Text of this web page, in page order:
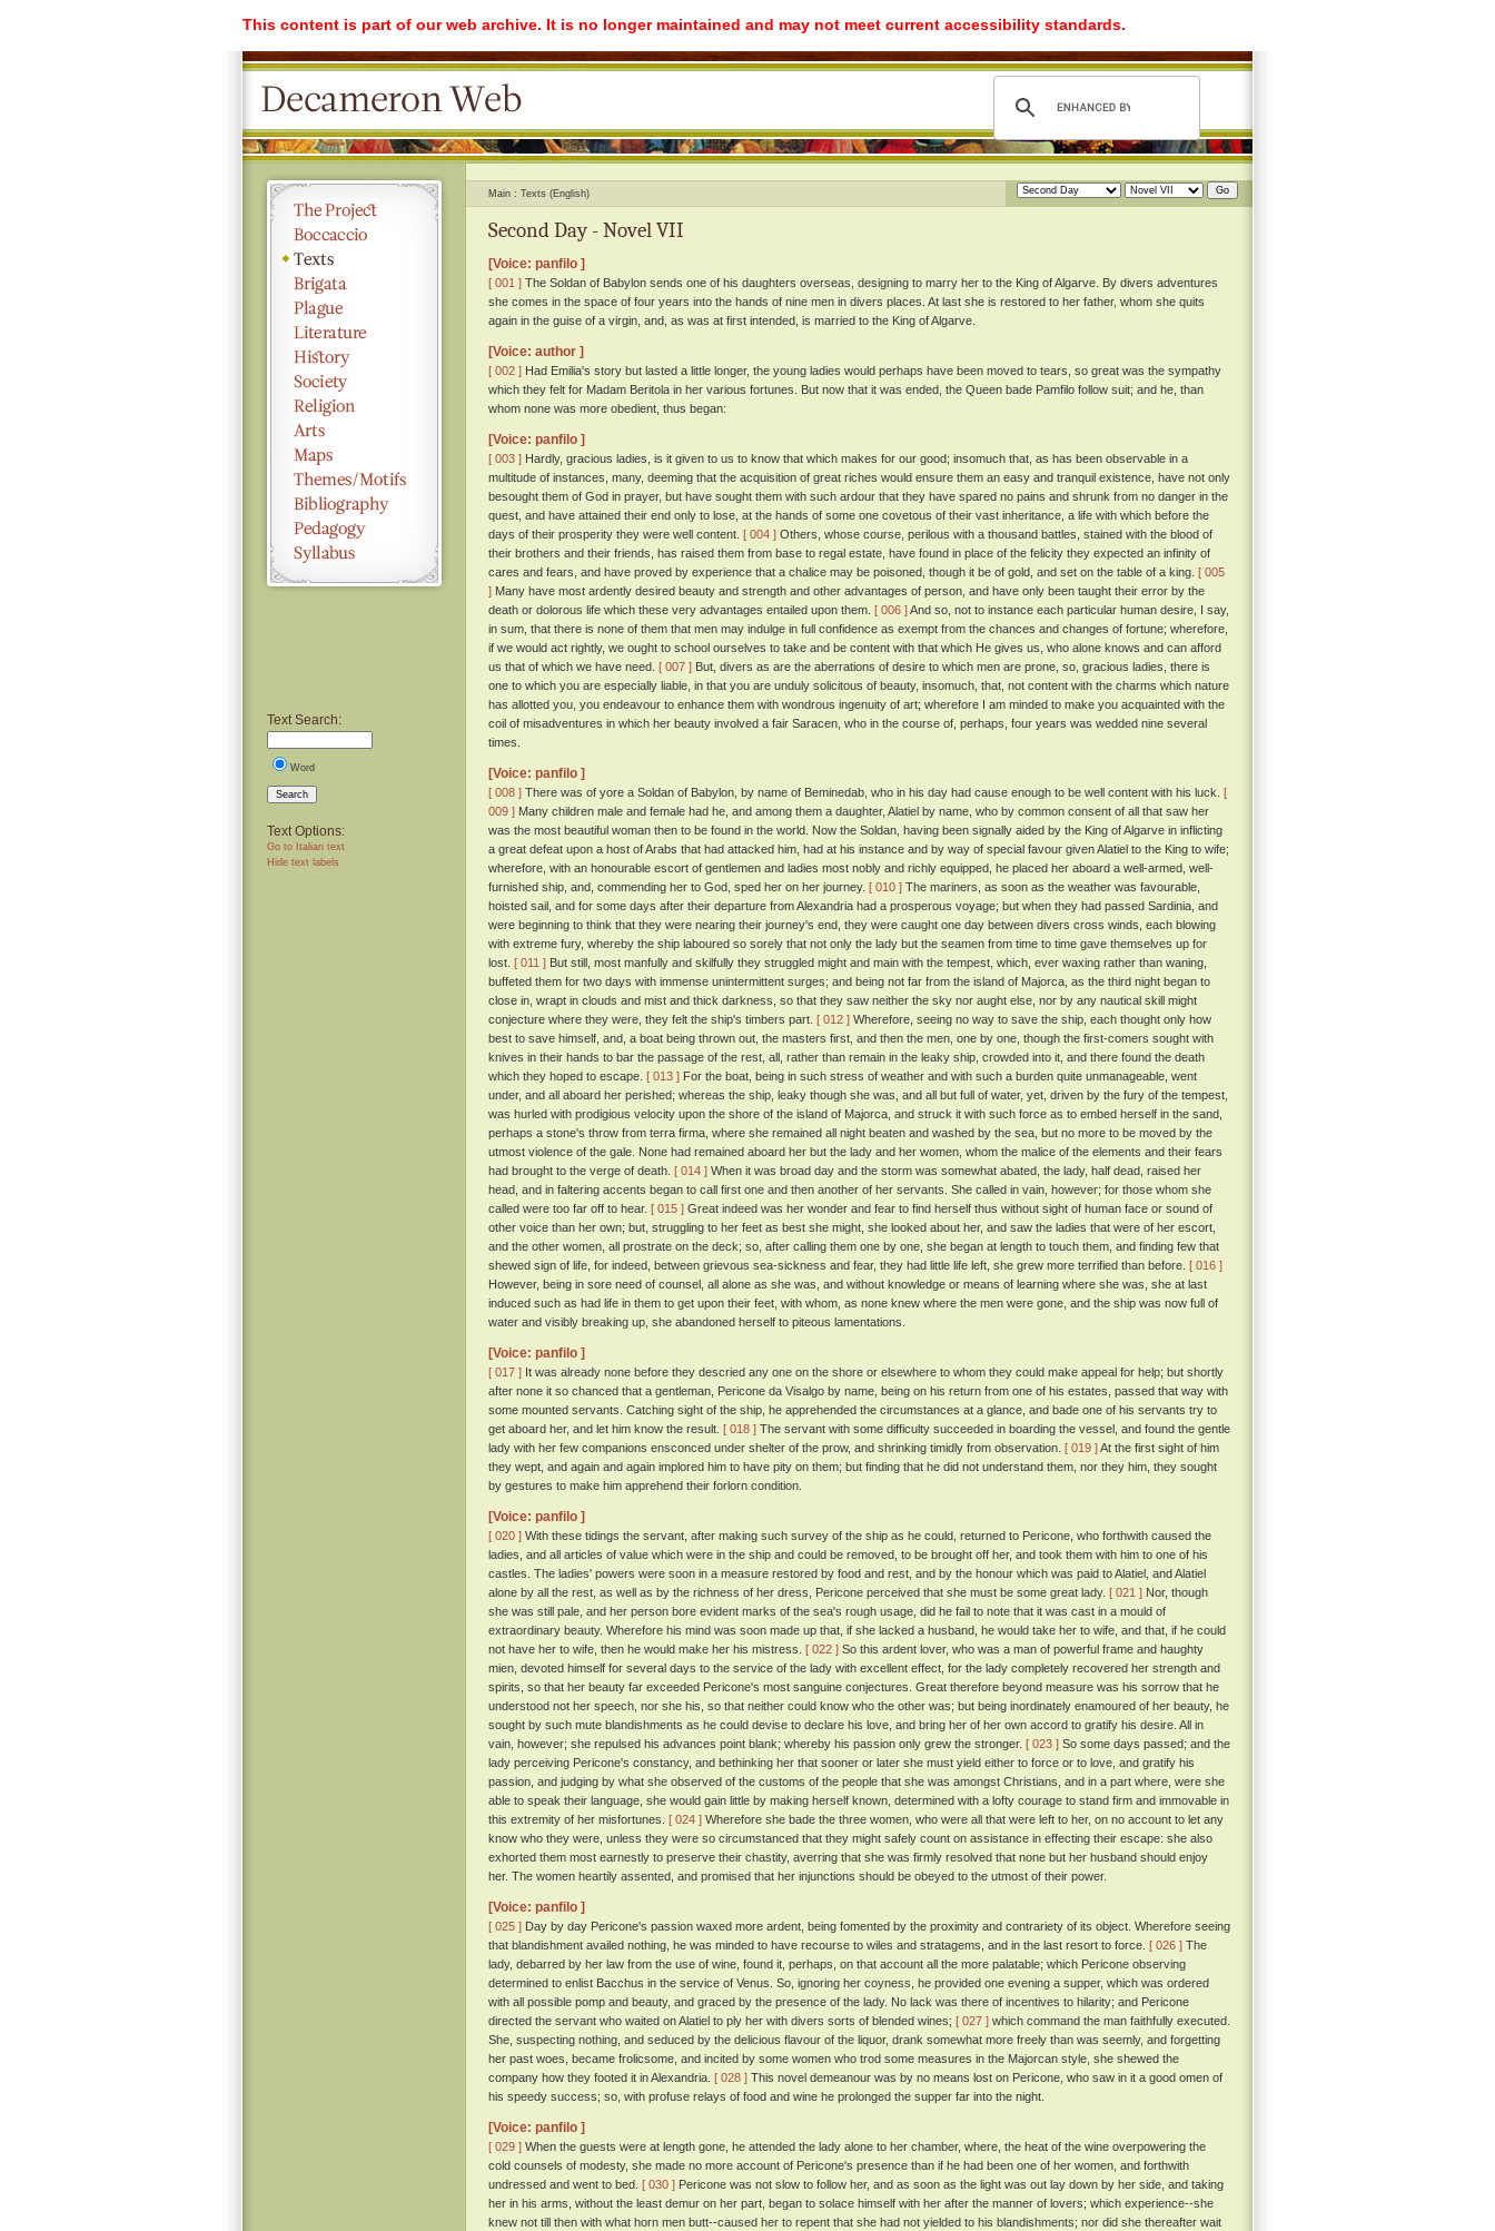
This content is part of our web archive. It is no longer maintained and may not meet current accessibility standards.
Text Search:
Word
Search
Text Options:
Go to Italian text
Hide text labels
Main Texts (English)
Second Day - Novel VII
[Voice: panfilo ]
[ 001 ] The Soldan of Babylon sends one of his daughters overseas, designing to marry her to the King of Algarve. By divers adventures
she comes in the space of four years into the hands of nine men in divers places. At last she is restored to her father, whom she quits
again in the guise of a virgin, and, as was at first intended, is married to the King of Algarve.
[Voice: author ]
[ 002 ] Had Emilia's story but lasted a little longer, the young ladies would perhaps have been moved to tears, so great was the sympathy
which they felt for Madam Beritola in her various fortunes. But now that it was ended, the Queen bade Pamfilo follow suit; and he, than
whom none was more obedient, thus began:
[Voice: panfilo ]
[ 003 ] Hardly, gracious ladies, is it given to us to know that which makes for our good; insomuch that, as has been observable in a
multitude of instances, many, deeming that the acquisition of great riches would ensure them an easy and tranquil existence, have not only
besought them of God in prayer, but have sought them with such ardour that they have spared no pains and shrunk from no danger in the
quest, and have attained their end only to lose, at the hands of some one covetous of their vast inheritance, a life with which before the
days of their prosperity they were well content. [ 004 ] Others, whose course, perilous with a thousand battles, stained with the blood of
their brothers and their friends, has raised them from base to regal estate, have found in place of the felicity they expected an infinity of
cares and fears, and have proved by experience that a chalice may be poisoned, though it be of gold, and set on the table of a king. [ 005
] Many have most ardently desired beauty and strength and other advantages of person, and have only been taught their error by the
death or dolorous life which these very advantages entailed upon them. [ 006 ]And so, not to instance each particular human desire, I say,
in sum, that there is none of them that men may indulge in full confidence as exempt from the chances and changes of fortune; wherefore,
if we would act rightly, we ought to school ourselves to take and be content with that which He gives us, who alone knows and can afford
us that of which we have need. [ 007 ] But, divers as are the aberrations of desire to which men are prone, so, gracious ladies, there is
one to which you are especially liable, in that you are unduly solicitous of beauty, insomuch, that, not content with the charms which nature
has allotted you, you endeavour to enhance them with wondrous ingenuity of art; wherefore I am minded to make you acquainted with the
coil of misadventures in which her beauty involved a fair Saracen, who in the course of, perhaps, four years was wedded nine several
times.
[Voice: panfilo ]
[ 008 ] There was of yore a Soldan of Babylon, by name of Beminedab, who in his day had cause enough to be well content with his luck. [
009 ] Many children male and female had he, and among them a daughter, Alatiel by name, who by common consent of all that saw her
was the most beautiful woman then to be found in the world. Now the Soldan, having been signally aided by the King of Algarve in inflicting
a great defeat upon a host of Arabs that had attacked him, had at his instance and by way of special favour given Alatiel to the King to wife;
wherefore, with an honourable escort of gentlemen and ladies most nobly and richly equipped, he placed her aboard a well-armed, well-
furnished ship, and, commending her to God, sped her on her journey. [ 010 ] The mariners, as soon as the weather was favourable,
hoisted sail, and for some days after their departure from Alexandria had a prosperous voyage; but when they had passed Sardinia, and
were beginning to think that they were nearing their journey's end, they were caught one day between divers cross winds, each blowing
with extreme fury, whereby the ship laboured so sorely that not only the lady but the seamen from time to time gave themselves up for
lost. [ 011 ] But still, most manfully and skilfully they struggled might and main with the tempest, which, ever waxing rather than waning,
buffeted them for two days with immense unintermittent surges; and being not far from the island of Majorca, as the third night began to
close in, wrapt in clouds and mist and thick darkness, so that they saw neither the sky nor aught else, nor by any nautical skill might
conjecture where they were, they felt the ship's timbers part. [ 012 ] Wherefore, seeing no way to save the ship, each thought only how
best to save himself, and, a boat being thrown out, the masters first, and then the men, one by one, though the first-comers sought with
knives in their hands to bar the passage of the rest, all, rather than remain in the leaky ship, crowded into it, and there found the death
which they hoped to escape. [ 013 ] For the boat, being in such stress of weather and with such a burden quite unmanageable, went
under, and all aboard her perished; whereas the ship, leaky though she was, and all but full of water, yet, driven by the fury of the tempest,
was hurled with prodigious velocity upon the shore of the island of Majorca, and struck it with such force as to embed herself in the sand,
perhaps a stone's throw from terra firma, where she remained all night beaten and washed by the sea, but no more to be moved by the
utmost violence of the gale. None had remained aboard her but the lady and her women, whom the malice of the elements and their fears
had brought to the verge of death. [ 014 ] When it was broad day and the storm was somewhat abated, the lady, half dead, raised her
head, and in faltering accents began to call first one and then another of her servants. She called in vain, however; for those whom she
called were too far off to hear. [ 015 ] Great indeed was her wonder and fear to find herself thus without sight of human face or sound of
other voice than her own; but, struggling to her feet as best she might, she looked about her, and saw the ladies that were of her escort,
and the other women, all prostrate on the deck; so, after calling them one by one, she began at length to touch them, and finding few that
shewed sign of life, for indeed, between grievous sea-sickness and fear, they had little life left, she grew more terrified than before. [ 016 ]
However, being in sore need of counsel, all alone as she was, and without knowledge or means of learning where she was, she at last
induced such as had life in them to get upon their feet, with whom, as none knew where the men were gone, and the ship was now full of
water and visibly breaking up, she abandoned herself to piteous lamentations.
[Voice: panfilo ]
[ 017 ] It was already none before they descried any one on the shore or elsewhere to whom they could make appeal for help; but shortly
after none it so chanced that a gentleman, Pericone da Visalgo by name, being on his return from one of his estates, passed that way with
some mounted servants. Catching sight of the ship, he apprehended the circumstances at a glance, and bade one of his servants try to
get aboard her, and let him know the result. [ 018 ] The servant with some difficulty succeeded in boarding the vessel, and found the gentle
lady with her few companions ensconced under shelter of the prow, and shrinking timidly from observation. [ 019 ]At the first sight of him
they wept, and again and again implored him to have pity on them; but finding that he did not understand them, nor they him, they sought
by gestures to make him apprehend their forlorn condition.
[Voice: panfilo ]
[ 020 ] With these tidings the servant, after making such survey of the ship as he could, returned to Pericone, who forthwith caused the
ladies, and all articles of value which were in the ship and could be removed, to be brought off her, and took them with him to one of his
castles. The ladies' powers were soon in a measure restored by food and rest, and by the honour which was paid to Alatiel, and Alatiel
alone by all the rest, as well as by the richness of her dress, Pericone perceived that she must be some great lady. [ 021 ] Nor, though
she was still pale, and her person bore evident marks of the sea's rough usage, did he fail to note that it was cast in a mould of
extraordinary beauty. Wherefore his mind was soon made up that, if she lacked a husband, he would take her to wife, and that, if he could
not have her to wife, then he would make her his mistress. [ 022 ] So this ardent lover, who was a man of powerful frame and haughty
mien, devoted himself for several days to the service of the lady with excellent effect, for the lady completely recovered her strength and
spirits, so that her beauty far exceeded Pericone's most sanguine conjectures. Great therefore beyond measure was his sorrow that he
understood not her speech, nor she his, so that neither could know who the other was; but being inordinately enamoured of her beauty, he
sought by such mute blandishments as he could devise to declare his love, and bring her of her own accord to gratify his desire. All in
vain, however; she repulsed his advances point blank; whereby his passion only grew the stronger. [ 023 ] So some days passed; and the
lady perceiving Pericone's constancy, and bethinking her that sooner or later she must yield either to force or to love, and gratify his
passion, and judging by what she observed of the customs of the people that she was amongst Christians, and in a part where, were she
able to speak their language, she would gain little by making herself known, determined with a lofty courage to stand firm and immovable in
this extremity of her misfortunes. [ 024 ] Wherefore she bade the three women, who were all that were left to her, on no account to let any
know who they were, unless they were so circumstanced that they might safely count on assistance in effecting their escape: she also
exhorted them most earnestly to preserve their chastity, averring that she was firmly resolved that none but her husband should enjoy
her. The women heartily assented, and promised that her injunctions should be obeyed to the utmost of their power.
[Voice: panfilo ]
[ 025 ] Day by day Pericone's passion waxed more ardent, being fomented by the proximity and contrariety of its object. Wherefore seeing
that blandishment availed nothing, he was minded to have recourse to wiles and stratagems, and in the last resort to force. [ 026 ] The
lady, debarred by her law from the use of wine, found it, perhaps, on that account all the more palatable; which Pericone observing
determined to enlist Bacchus in the service of Venus. So, ignoring her coyness, he provided one evening a supper, which was ordered
with all possible pomp and beauty, and graced by the presence of the lady. No lack was there of incentives to hilarity; and Pericone
directed the servant who waited on Alatiel to ply her with divers sorts of blended wines; [ 027 ] which command the man faithfully executed.
She, suspecting nothing, and seduced by the delicious flavour of the liquor, drank somewhat more freely than was seemly, and forgetting
her past woes, became frolicsome, and incited by some women who trod some measures in the Majorcan style, she shewed the
company how they footed it in Alexandria. [ 028 ] This novel demeanour was by no means lost on Pericone, who saw in it a good omen of
his speedy success; so, with profuse relays of food and wine he prolonged the supper far into the night.
[Voice: panfilo ]
[ 029 ] When the guests were at length gone, he attended the lady alone to her chamber, where, the heat of the wine overpowering the
cold counsels of modesty, she made no more account of Pericone's presence than if he had been one of her women, and forthwith
undressed and went to bed. [ 030 ] Pericone was not slow to follow her, and as soon as the light was out lay down by her side, and taking
her in his arms, without the least demur on her part, began to solace himself with her after the manner of lovers; which experience--she
knew not till then with what horn men butt--caused her to repent that she had not yielded to his blandishments; nor did she thereafter wait